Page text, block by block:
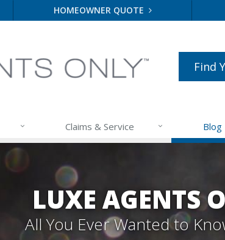
HOMEOWNER QUOTE
Find
Claims & Service Blog
LUXE AGENTS
All You Ever Wanted to